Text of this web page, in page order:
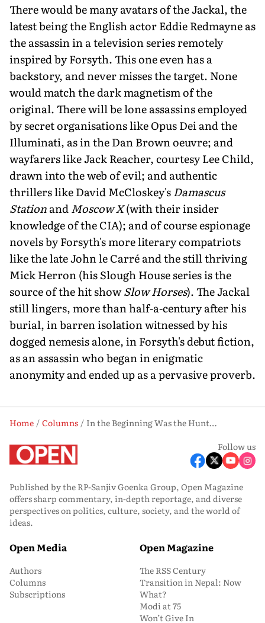
There would be many avatars of the Jackal, the
latest being the English actor Eddie Redmayne as
the assassin in a television series remotely
inspired by Forsyth. This one even has a
backstory, and never misses the target. None
would match the dark magnetism of the
original. There will be lone assassins employed
by secret organisations like Opus Dei and the
Illuminati, as in the Dan Brown oeuvre; and
wayfarers like Jack Reacher, courtesy Lee Child,
drawn into the web of evil; and authentic
thrillers like David McCloskey'sDamascus
StationandMoscow X(with their insider
knowledge of the CIA); and of course espionage
novels by Forsyth's more literary compatriots
like the late John le Carré and the still thriving
Mick Herron (his Slough House series is the
source of the hit showSlow Horses). The Jackal
still lingers, more than half-a-century after his
burial, in barren isolation witnessed by his
dogged nemesis alone, in Forsyth's debut fiction,
as an assassin who began in enigmatic
anonymity and ended up as a pervasive proverb.
Home Columns
In the Beginning Was the Hunt…
Follow us
Published by the RP-Sanjiv Goenka Group, Open Magazine
offers sharp commentary, in-depth reportage, and diverse
perspectives on politics, culture, society, and the world of
ideas.
Open Media
Authors
Columns
Subscriptions
Open Magazine
The RSS Century
Transition in Nepal: Now
What?
Modi at 75
Won’t Give In